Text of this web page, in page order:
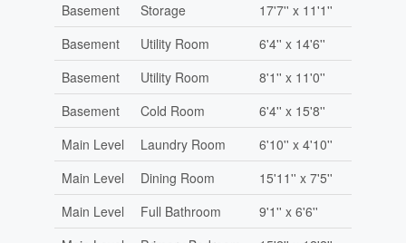
Basement
Storage
17'7'' x 11'1''
Basement
Utility Room
6'4'' x 14'6''
Basement
Utility Room
8'1'' x 11'0''
Basement
Cold Room
6'4'' x 15'8''
Main Level
Laundry Room
6'10'' x 4'10''
Main Level
Dining Room
15'11'' x 7'5''
Main Level
Full Bathroom
9'1'' x 6'6''